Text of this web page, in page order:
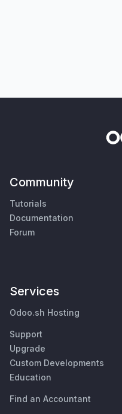
Community
Tutorials
Documentation
Forum
Services
Odoo.sh Hosting
Support
Upgrade
Custom Developments
Education
Find an Accountant